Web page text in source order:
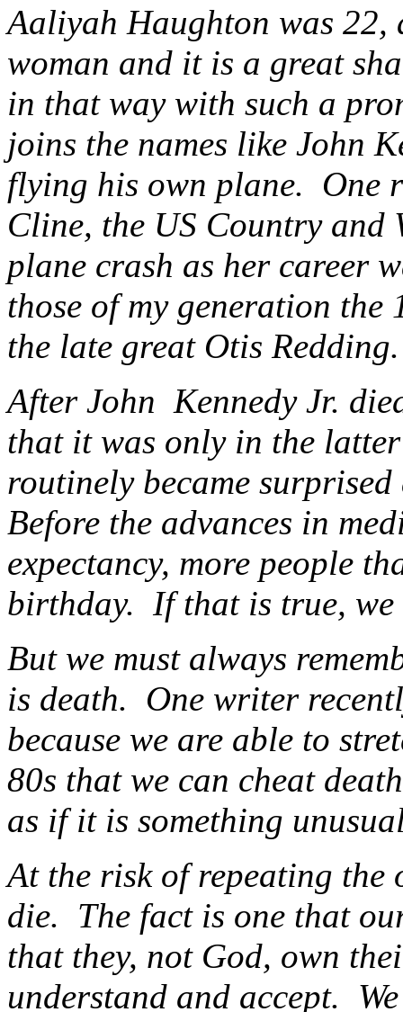
Aaliyah Haughton was 22,
woman and it is a great
in that way with such a
joins the names like John
flying his own plane. One
Cline, the US Country and
plane crash as her career
those of my generation
the late great Otis Redding.
After John Kennedy Jr.
that it was only in the
routinely became
Before the advances in
expectancy, more people
birthday. If that is true, we
But we must always
is death. One writer
because we are able to
80s that we can cheat
as if it is something
At the risk of repeating the
die. The fact is one that
that they, not God, own
understand and accept.